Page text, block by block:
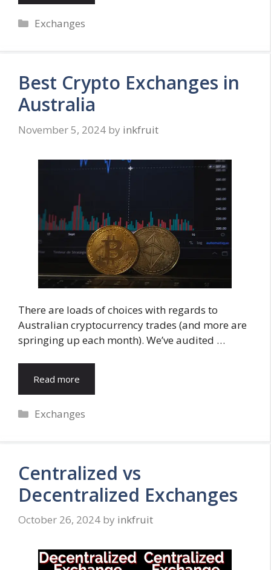
Categories
Exchanges
Best Crypto Exchanges in
Australia
November 5, 2024 by inkfruit
There are loads of choices with regards to
Australian cryptocurrency trades (and more are
springing up each month). We’ve audited …
Read more
Categories
Exchanges
Centralized vs
Decentralized Exchanges
October 26, 2024 by inkfruit